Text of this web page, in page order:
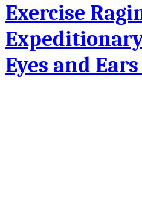
Exercise
Eyes and